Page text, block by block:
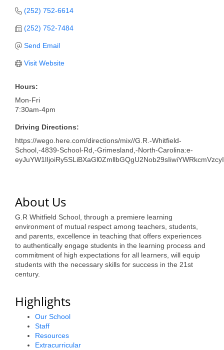
(252) 752-6614
(252) 752-7484
Send Email
Visit Website
Hours:
Mon-Fri
7:30am-4pm
Driving Directions:
https://wego.here.com/directions/mix//G.R.-Whitfield-
School,-4839-School-Rd,-Grimesland,-North-Carolina:e-
About Us
G.R Whitfield School, through a premiere learning
environment of mutual respect among teachers, students,
and parents, excellence in teaching that offers experiences
to authentically engage students in the learning process and
commitment of high expectations for all learners, will equip
students with the necessary skills for success in the 21st
century.
Highlights
Our School
Staff
Resources
Extracurricular